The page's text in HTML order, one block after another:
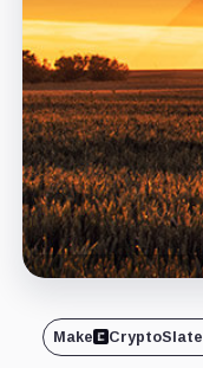
Make CryptoSlate